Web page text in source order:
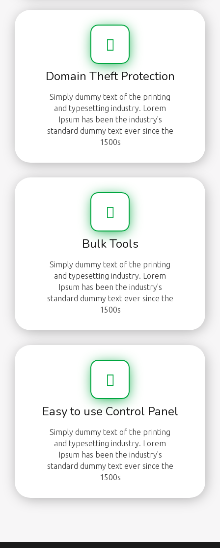
Domain Theft Protection
Simply dummy text of the printing
and typesetting industry. Lorem
Ipsum has been the industry's
standard dummy text ever since the
1500s
Bulk Tools
Simply dummy text of the printing
and typesetting industry. Lorem
Ipsum has been the industry's
standard dummy text ever since the
1500s
Easy to use Control Panel
Simply dummy text of the printing
and typesetting industry. Lorem
Ipsum has been the industry's
standard dummy text ever since the
1500s